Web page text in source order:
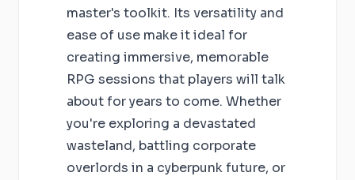
master's toolkit. Its versatility and
ease of use make it ideal for
creating immersive, memorable
RPG sessions that players will talk
about for years to come. Whether
you're exploring a devastated
wasteland, battling corporate
overlords in a cyberpunk future, or